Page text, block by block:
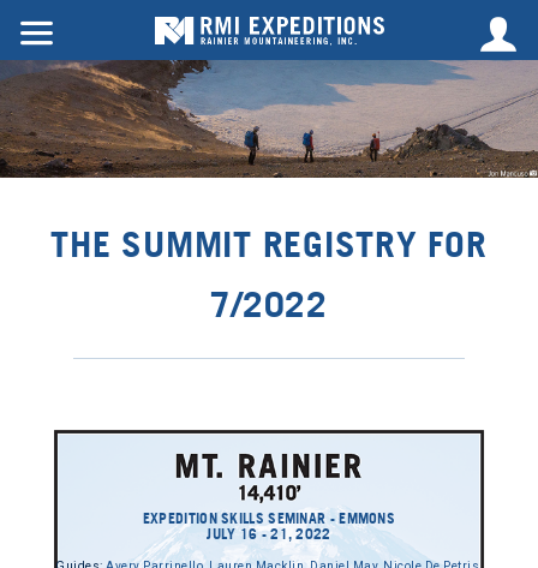
THE SUMMIT REGISTRY FOR
7/2022
EXPEDITION SKILLS SEMINAR - EMMONS
JULY 16 - 21, 2022